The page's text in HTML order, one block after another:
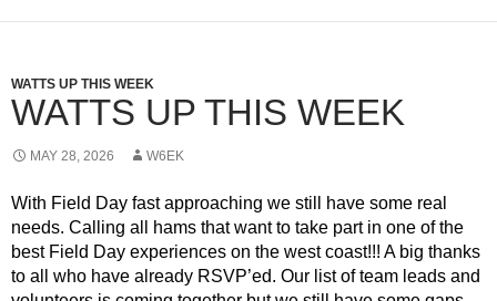
WATTS UP THIS WEEK
WATTS UP THIS WEEK
MAY 28, 2026 W6EK
With Field Day fast approaching we still have some real
needs. Calling all hams that want to take part in one of the
best Field Day experiences on the west coast!!! A big thanks
to all who have already RSVP’ed. Our list of team leads and